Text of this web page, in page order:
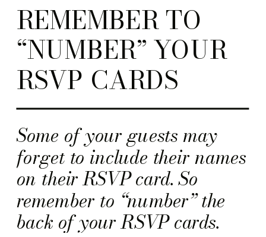
Some of your guests may
forget to include their names
on their RSVP card. So
remember to “number” the
back of your RSVP cards.
REMEMBER TO
“NUMBER” YOUR
RSVP CARDS